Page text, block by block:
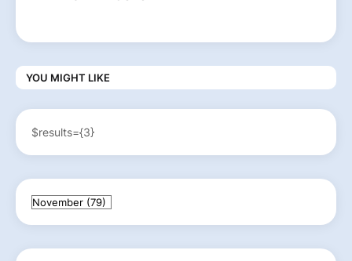
YOU MIGHT LIKE
$results={3}